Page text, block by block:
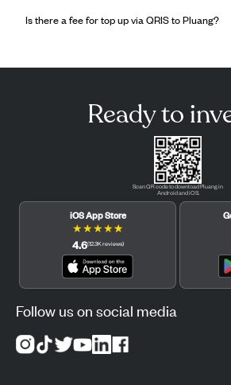
Is there a fee for top up via QRIS to Pluang?
Ready to
Scan QR code to download Pluang in
Android and iOS.
iOS App Store
★★★★★
4.6(12.3K reviews)
Follow us on social media